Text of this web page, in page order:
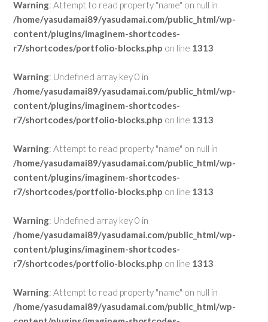
Warning: Attempt to read property "name" on null in
/home/yasudamai89/yasudamai.com/public_html/wp-
content/plugins/imaginem-shortcodes-
r7/shortcodes/portfolio-blocks.php on line 1313
Warning: Undefined array key 0 in
/home/yasudamai89/yasudamai.com/public_html/wp-
content/plugins/imaginem-shortcodes-
r7/shortcodes/portfolio-blocks.php on line 1313
Warning: Attempt to read property "name" on null in
/home/yasudamai89/yasudamai.com/public_html/wp-
content/plugins/imaginem-shortcodes-
r7/shortcodes/portfolio-blocks.php on line 1313
Warning: Undefined array key 0 in
/home/yasudamai89/yasudamai.com/public_html/wp-
content/plugins/imaginem-shortcodes-
r7/shortcodes/portfolio-blocks.php on line 1313
Warning: Attempt to read property "name" on null in
/home/yasudamai89/yasudamai.com/public_html/wp-